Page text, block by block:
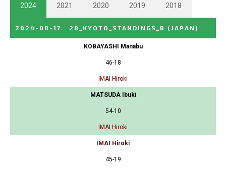
2024 2021 2020 2019 2018
2024-08-17 : 28_KYOTO_STANDINGS_B (JAPAN)
KOBAYASHI Manabu
46-18
IMAI Hiroki
MATSUDA Ibuki
54-10
IMAI Hiroki
IMAI Hiroki
45-19